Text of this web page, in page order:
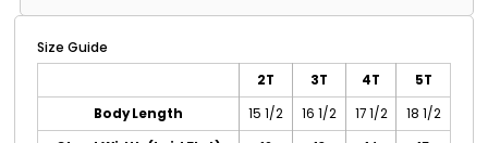
Size Guide
2T 3T 4T
5T
Body Length
15 1/2 16 1/2 17 1/2
18 1/2